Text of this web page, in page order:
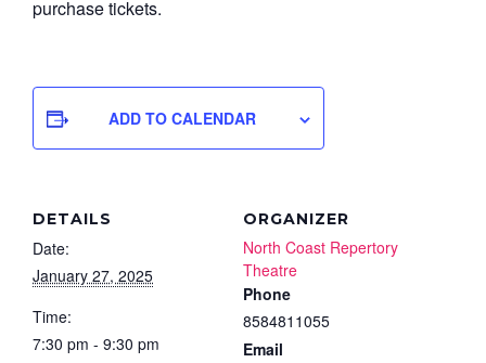
purchase tickets.
ADD TO CALENDAR
DETAILS
Date:
January 27, 2025
Time:
7:30 pm - 9:30 pm
ORGANIZER
North Coast Repertory
Theatre
Phone
8584811055
Email